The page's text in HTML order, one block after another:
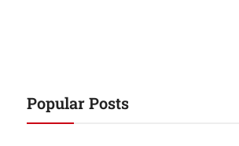
Popular Posts